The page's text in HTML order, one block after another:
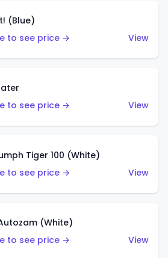
(Blue)
to see price →
View
to see price →
View
Tiger 100 (White)
to see price →
View
(White)
to see price →
View